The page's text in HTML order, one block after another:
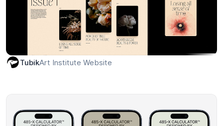
TubikArt Institute Website